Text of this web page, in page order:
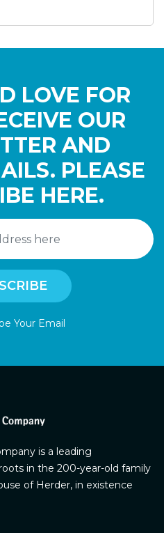
LOVE FOR
OUR
AND
PLEASE
HERE.
Your Email
is a leading
in the 200-year-old family
of Herder, in existence